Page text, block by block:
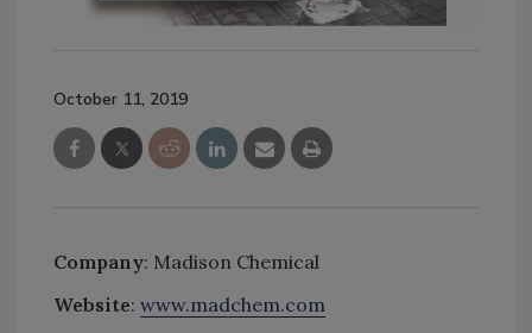
October 11, 2019
Company: Madison Chemical
Website: www.madchem.com